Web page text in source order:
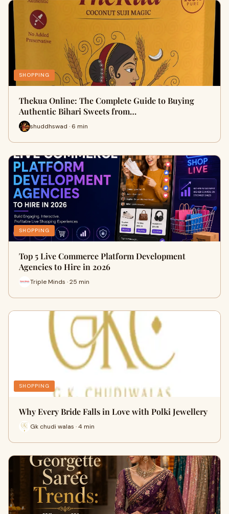
SHOPPING
Thekua Online: The Complete Guide to Buying
Authentic Bihari Sweets from…
shuddhswad · 6 min
SHOPPING
Top 5 Live Commerce Platform Development
Agencies to Hire in 2026
Triple Minds · 25 min
SHOPPING
Why Every Bride Falls in Love with Polki Jewellery
Gk chudi walas · 4 min